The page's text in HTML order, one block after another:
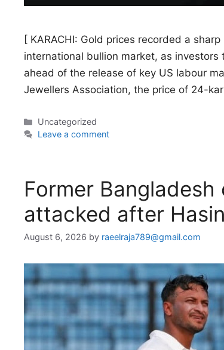
[ KARACHI: Gold prices recorded a
international bullion market, as
ahead of the release of key US labour
Jewellers Association, the price of 24-
Categories
Uncategorized
Leave a comment
Former Bangladesh
attacked after
August 6, 2026 by raeelraja789@gmail.com